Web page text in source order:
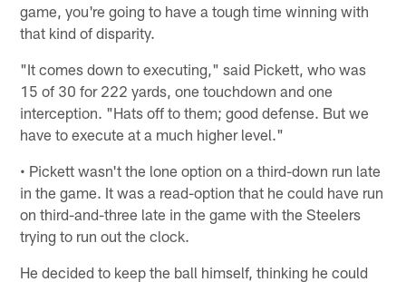
game, you're going to have a tough time winning with
that kind of disparity.
"It comes down to executing," said Pickett, who was
15 of 30 for 222 yards, one touchdown and one
interception. "Hats off to them; good defense. But we
have to execute at a much higher level."
• Pickett wasn't the lone option on a third-down run late
in the game. It was a read-option that he could have run
on third-and-three late in the game with the Steelers
trying to run out the clock.
He decided to keep the ball himself, thinking he could